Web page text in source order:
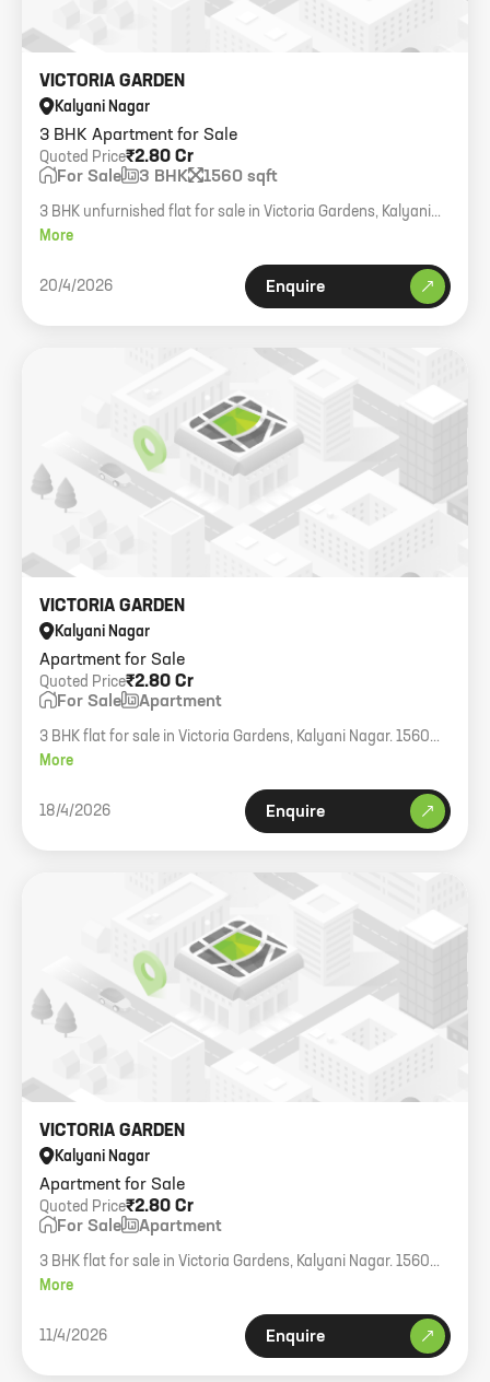
3 BHK Apartment for Sale
VICTORIA GARDEN
Kalyani Nagar
₹2.80 Cr
Quoted Price
For Sale 3 BHK 1560 sqft
3 BHK unfurnished flat for sale in Victoria Gardens, Kalyani
Nagar.
More
20/4/2026 Enquire
Apartment for Sale
VICTORIA GARDEN
Kalyani Nagar
₹2.80 Cr
Quoted Price
For Sale Apartment
3 BHK flat for sale in Victoria Gardens, Kalyani Nagar. 1560
sqft.
More
18/4/2026 Enquire
Apartment for Sale
VICTORIA GARDEN
Kalyani Nagar
₹2.80 Cr
Quoted Price
For Sale Apartment
3 BHK flat for sale in Victoria Gardens, Kalyani Nagar. 1560
sqft.
More
11/4/2026 Enquire